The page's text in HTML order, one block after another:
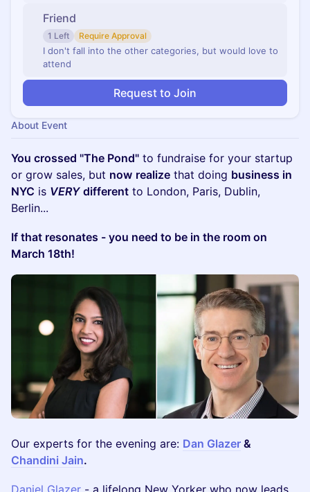
Friend
1 Left Require Approval
I don't fall into the other categories, but would love to
attend
Request to Join
About Event
You crossed "The Pond" to fundraise for your startup
or grow sales, but now realize that doing business in
NYC is VERY different to London, Paris, Dublin,
Berlin...
If that resonates - you need to be in the room on
March 18th!
Our experts for the evening are: Dan Glazer &
Chandini Jain.
Daniel Glazer - a lifelong New Yorker who now leads